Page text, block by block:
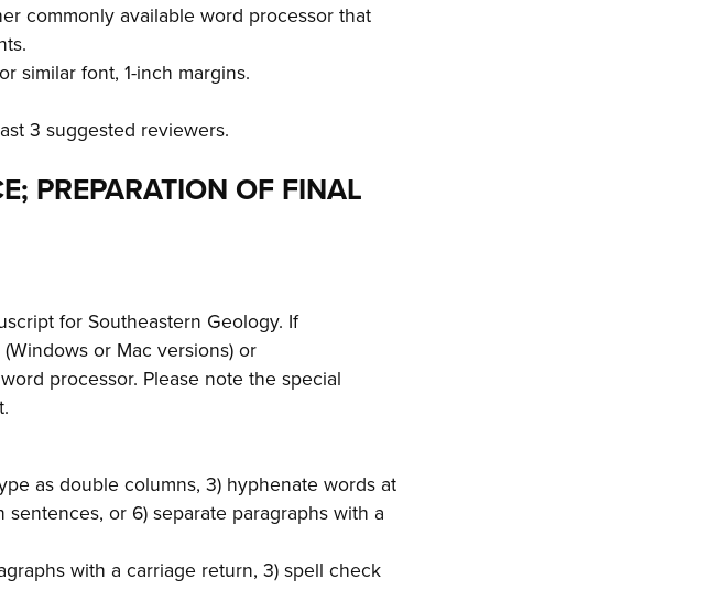
commonly available word processor that
similar font, 1-inch margins.
3 suggested reviewers.
PREPARATION OF FINAL
for Southeastern Geology. If
or Mac versions) or
processor. Please note the special
as double columns, 3) hyphenate words at
or 6) separate paragraphs with a
with a carriage return, 3) spell check